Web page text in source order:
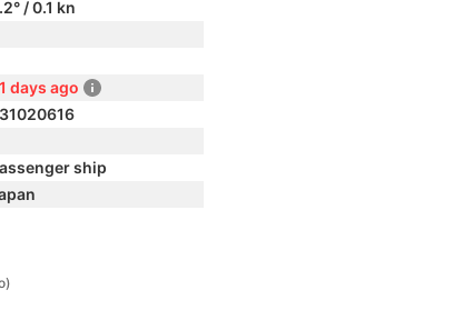
/ 0.1 kn
days ago
ship